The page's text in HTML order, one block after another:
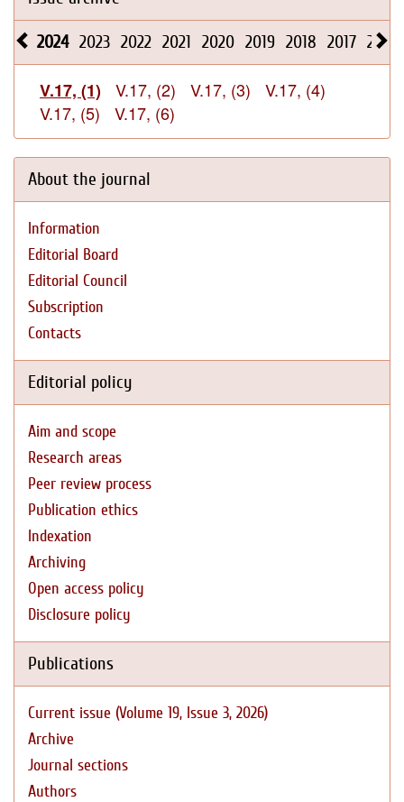
2024 2023 2022 2021 2020 2019 2018 2017 2016
V.17, (1) V.17, (2) V.17, (3)
V.17, (4)
V.17, (5)
V.17, (6)
About the journal
Information
Editorial Board
Editorial Council
Subscription
Contacts
Editorial policy
Aim and scope
Research areas
Peer review process
Publication ethics
Indexation
Archiving
Open access policy
Disclosure policy
Publications
Current issue (Volume 19, Issue 3, 2026)
Archive
Journal sections
Authors